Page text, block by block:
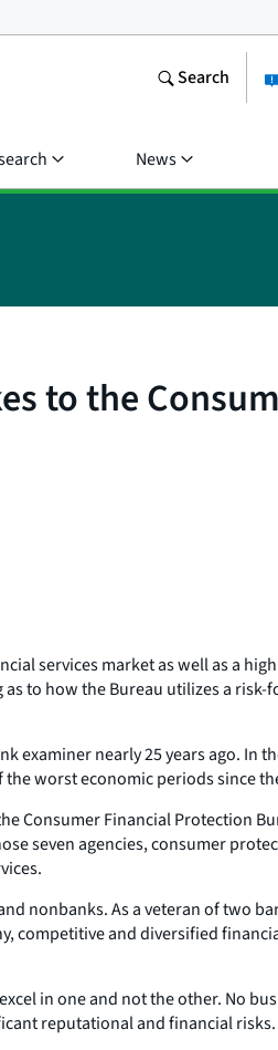
Search
News
to the
services market as well as a
to how the Bureau utilizes a
examiner nearly 25 years ago. In
worst economic periods since
Consumer Financial Protection
seven agencies, consumer
nonbanks. As a veteran of two
competitive and diversified
in one and not the other. No
reputational and financial risks.